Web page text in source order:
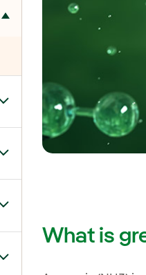
Toggle submenu for
Toggle submenu for Our
Toggle submenu for
Toggle submenu for Our
What is